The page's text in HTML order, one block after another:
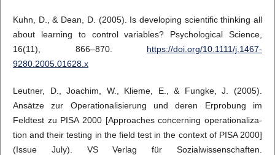
Kuhn, D., & Dean, D. (2005). Is developing scientific thinking all
about learning to control variables? Psychological Science,
16(11), 866–870. https://doi.org/10.1111/j.1467-
9280.2005.01628.x
Leutner, D., Joachim, W., Klieme, E., & Fungke, J. (2005).
Ansätze zur Operationalisierung und deren Erprobung im
Feldtest zu PISA 2000 [Approaches concerning operationaliza-
tion and their testing in the field test in the context of PISA 2000]
(Issue July). VS Verlag für Sozialwissenschaften.